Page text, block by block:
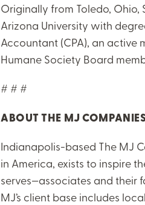
LEARNING
ON-DEMAND
THERE'S MORE TO
Originally from Toledo,
Arizona University with
Accountant (CPA), an active
Humane Society Board
# # #
ABOUT THE MJ
Indianapolis-based The MJ
in America, exists to inspire
serves—associates and their
MJ’s client base includes